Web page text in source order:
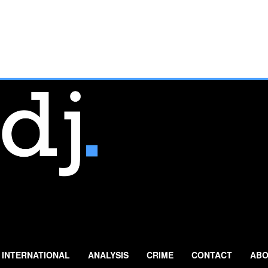
INTERNATIONAL ANALYSIS CRIME CONTACT